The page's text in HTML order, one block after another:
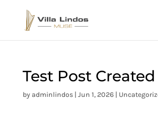
Test Post Created
by adminlindos| Jun 1, 2026|